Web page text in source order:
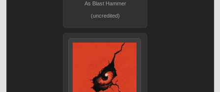
As Blast Hammer
(uncredited)